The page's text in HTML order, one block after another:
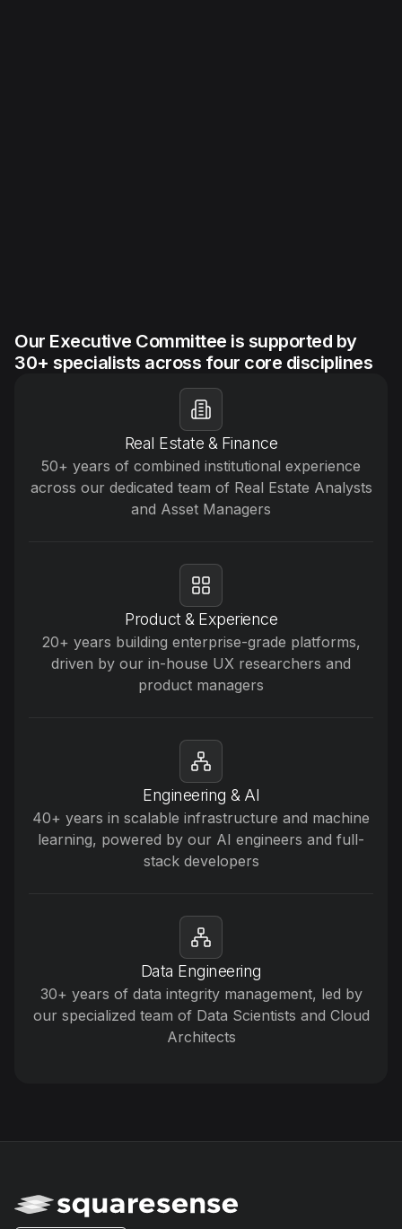
Our Executive Committee is supported by
30+ specialists across four core disciplines
Real Estate & Finance
50+ years of combined institutional experience
across our dedicated team of Real Estate Analysts
and Asset Managers
Product & Experience
20+ years building enterprise-grade platforms,
driven by our in-house UX researchers and
product managers
Engineering & AI
40+ years in scalable infrastructure and machine
learning, powered by our AI engineers and full-
stack developers
Data Engineering
30+ years of data integrity management, led by
our specialized team of Data Scientists and Cloud
Architects